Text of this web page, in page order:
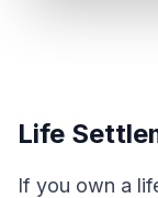
Life
If you own a